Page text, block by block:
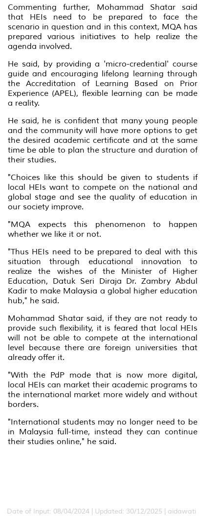
Commenting further, Mohammad Shatar said
that HEIs need to be prepared to face the
scenario in question and in this context, MQA has
prepared various initiatives to help realize the
agenda involved.
He said, by providing a 'micro-credential' course
guide and encouraging lifelong learning through
the Accreditation of Learning Based on Prior
Experience (APEL), flexible learning can be made
a reality.
He said, he is confident that many young people
and the community will have more options to get
the desired academic certificate and at the same
time be able to plan the structure and duration of
their studies.
"Choices like this should be given to students if
local HEIs want to compete on the national and
global stage and see the quality of education in
our society improve.
"MQA expects this phenomenon to happen
whether we like it or not.
"Thus HEIs need to be prepared to deal with this
situation through educational innovation to
realize the wishes of the Minister of Higher
Education, Datuk Seri Diraja Dr. Zambry Abdul
Kadir to make Malaysia a global higher education
hub," he said.
Mohammad Shatar said, if they are not ready to
provide such flexibility, it is feared that local HEIs
will not be able to compete at the international
level because there are foreign universities that
already offer it.
"With the PdP mode that is now more digital,
local HEIs can market their academic programs to
the international market more widely and without
borders.
"International students may no longer need to be
in Malaysia full-time, instead they can continue
their studies online," he said.
Date of Input: 08/04/2024 | Updated: 30/12/2025 | aidawati